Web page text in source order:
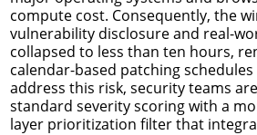
compute cost. Consequently, the
vulnerability disclosure and real-
collapsed to less than ten hours,
calendar-based patching
address this risk, security teams
standard severity scoring with a
layer prioritization filter that